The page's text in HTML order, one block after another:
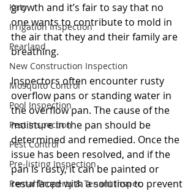
Katy
Irrigation Inspection
Pearland
New Construction Inspection
Mosquito Control
Pool Inspection
Pest Inspection
Pest Control
Pre-listing Inspection
Rental Property & Tenant Inspec
growth and it’s fair to say that no
one wants to contribute to mold in
the air that they and their family are
breathing.
Inspectors often encounter rusty
overflow pans or standing water in
the overflow pan. The cause of the
moisture in the pan should be
determined and remedied. Once the
issue has been resolved, and if the
pan is rusty, it can be painted or
resurfaced with a solution to prevent